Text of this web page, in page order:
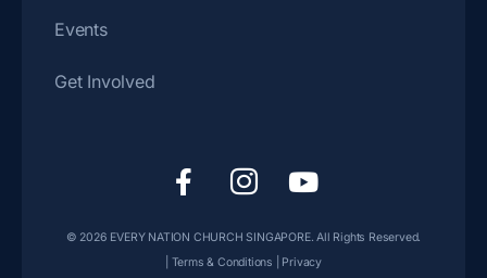
Events
Get Involved
© 2026 EVERY NATION CHURCH SINGAPORE. All Rights Reserved.
Terms & Conditions Privacy
F
a
c
e
I
c
o
n
Y
o
u
t